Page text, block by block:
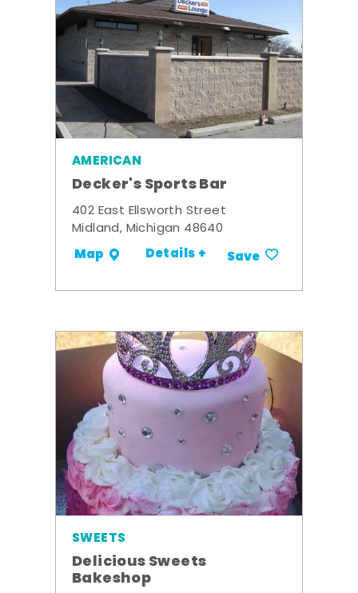
AMERICAN
Decker's Sports Bar
402 East Ellsworth Street
Midland, Michigan 48640
Map Details + Save
SWEETS
Delicious Sweets
Bakeshop